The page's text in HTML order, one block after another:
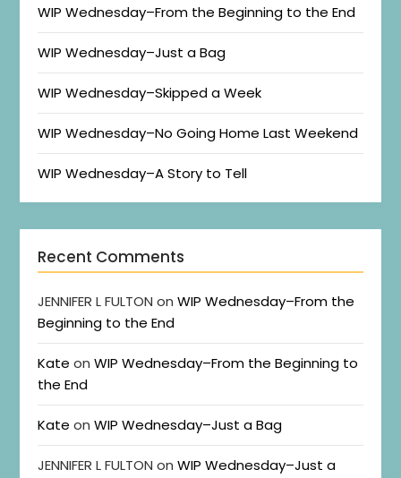
WIP Wednesday–From the Beginning to the End
WIP Wednesday–Just a Bag
WIP Wednesday–Skipped a Week
WIP Wednesday–No Going Home Last Weekend
WIP Wednesday–A Story to Tell
Recent Comments
JENNIFER L FULTON onWIP Wednesday–From the
Beginning to the End
Kate onWIP Wednesday–From the Beginning to
the End
Kate onWIP Wednesday–Just a Bag
JENNIFER L FULTON onWIP Wednesday–Just a